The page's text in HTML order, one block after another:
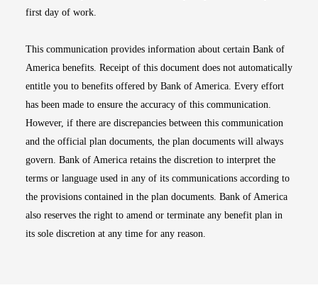
first day of work.
This communication provides information about certain Bank of
America benefits. Receipt of this document does not automatically
entitle you to benefits offered by Bank of America. Every effort
has been made to ensure the accuracy of this communication.
However, if there are discrepancies between this communication
and the official plan documents, the plan documents will always
govern. Bank of America retains the discretion to interpret the
terms or language used in any of its communications according to
the provisions contained in the plan documents. Bank of America
also reserves the right to amend or terminate any benefit plan in
its sole discretion at any time for any reason.